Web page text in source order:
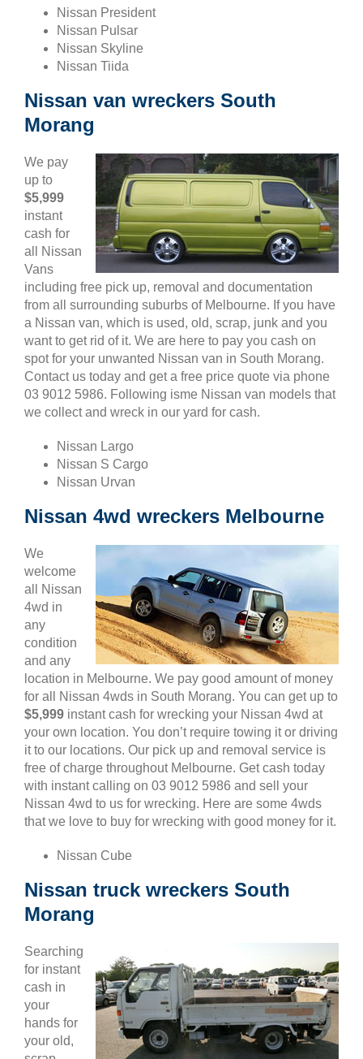
Nissan President
Nissan Pulsar
Nissan Skyline
Nissan Tiida
Nissan van wreckers South
Morang
We pay
up to
$5,999
instant
cash for
all Nissan
Vans
including free pick up, removal and documentation
from all surrounding suburbs of Melbourne. If you have
a Nissan van, which is used, old, scrap, junk and you
want to get rid of it. We are here to pay you cash on
spot for your unwanted Nissan van in South Morang.
Contact us today and get a free price quote via phone
03 9012 5986. Following isme Nissan van models that
we collect and wreck in our yard for cash.
Nissan Largo
Nissan S Cargo
Nissan Urvan
Nissan 4wd wreckers Melbourne
We
welcome
all Nissan
4wd in
any
condition
and any
location in Melbourne. We pay good amount of money
for all Nissan 4wds in South Morang. You can get up to
$5,999 instant cash for wrecking your Nissan 4wd at
your own location. You don’t require towing it or driving
it to our locations. Our pick up and removal service is
free of charge throughout Melbourne. Get cash today
with instant calling on 03 9012 5986 and sell your
Nissan 4wd to us for wrecking. Here are some 4wds
that we love to buy for wrecking with good money for it.
Nissan Cube
Nissan truck wreckers South
Morang
Searching
for instant
cash in
your
hands for
your old,